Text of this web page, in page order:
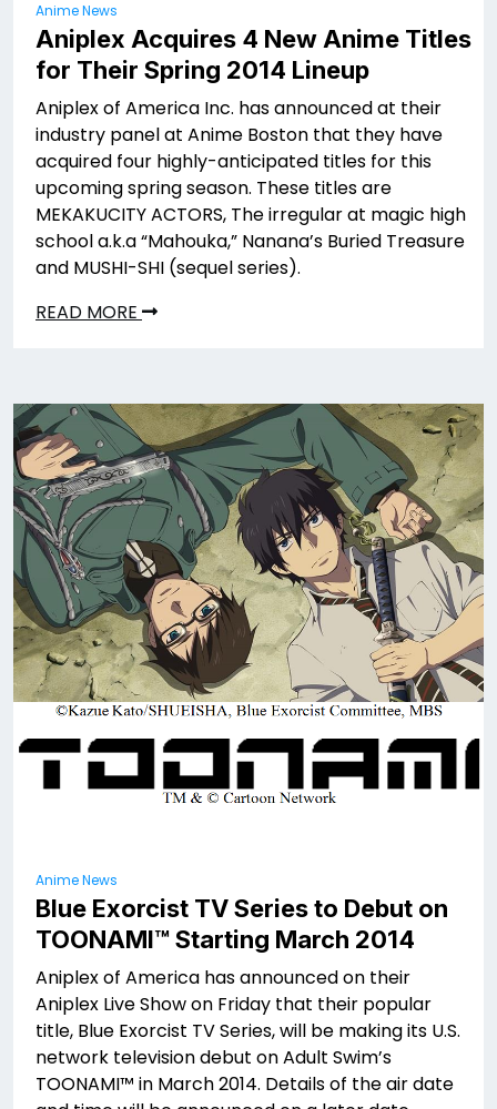
Anime News
Aniplex Acquires 4 New Anime Titles
for Their Spring 2014 Lineup
Aniplex of America Inc. has announced at their
industry panel at Anime Boston that they have
acquired four highly-anticipated titles for this
upcoming spring season. These titles are
MEKAKUCITY ACTORS, The irregular at magic high
school a.k.a “Mahouka,” Nanana’s Buried Treasure
and MUSHI-SHI (sequel series).
READ MORE
Anime News
Blue Exorcist TV Series to Debut on
TOONAMI™ Starting March 2014
Aniplex of America has announced on their
Aniplex Live Show on Friday that their popular
title, Blue Exorcist TV Series, will be making its U.S.
network television debut on Adult Swim’s
TOONAMI™ in March 2014. Details of the air date